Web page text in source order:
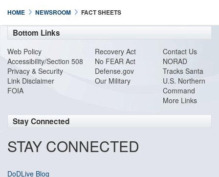
HOME NEWSROOM FACT SHEETS
Bottom Links
Web Policy
Accessibility/Section 508
Privacy & Security
Link Disclaimer
FOIA
Recovery Act
No FEAR Act
Defense.gov
Our Military
Contact Us
NORAD
Tracks Santa
U.S. Northern
Command
More Links
Stay Connected
STAY CONNECTED
DoDLive Blog